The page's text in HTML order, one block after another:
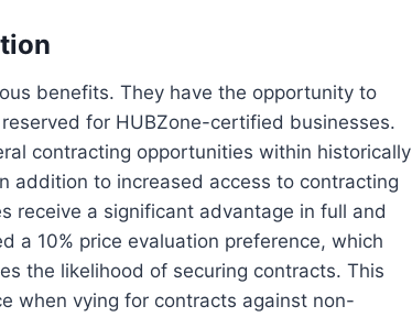
benefits. They have the opportunity to
for HUBZone-certified businesses.
contracting opportunities within historically
addition to increased access to contracting
receive a significant advantage in full and
a 10% price evaluation preference, which
the likelihood of securing contracts. This
when vying for contracts against non-